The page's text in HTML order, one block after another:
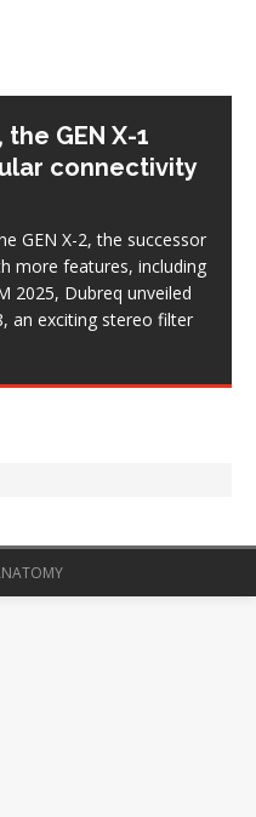
GEN X-1
connectivity
GEN X-2, the successor
more features, including
2025, Dubreq unveiled
an exciting stereo filter